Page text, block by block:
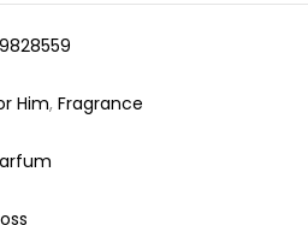
Him,Fragrance